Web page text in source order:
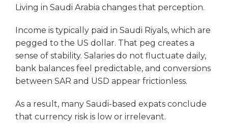
Living in Saudi Arabia changes that perception.
Income is typically paid in Saudi Riyals, which are
pegged to the US dollar. That peg creates a
sense of stability. Salaries do not fluctuate daily,
bank balances feel predictable, and conversions
between SAR and USD appear frictionless.
As a result, many Saudi-based expats conclude
that currency risk is low or irrelevant.